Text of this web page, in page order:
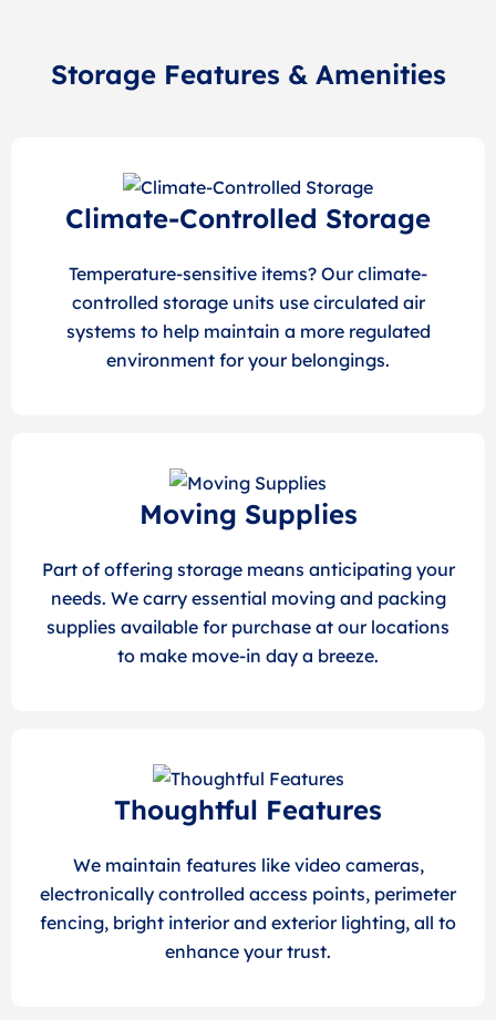
Storage Features & Amenities
Climate-Controlled Storage
Temperature-sensitive items? Our climate-
controlled storage units use circulated air
systems to help maintain a more regulated
environment for your belongings.
Moving Supplies
Part of offering storage means anticipating your
needs. We carry essential moving and packing
supplies available for purchase at our locations
to make move-in day a breeze.
Thoughtful Features
We maintain features like video cameras,
electronically controlled access points, perimeter
fencing, bright interior and exterior lighting, all to
enhance your trust.